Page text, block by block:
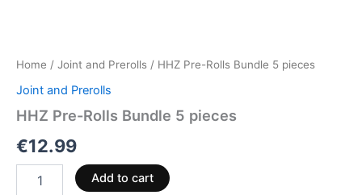
Home / Joint and Prerolls / HHZ Pre-Rolls Bundle 5 pieces
Joint and Prerolls
HHZ Pre-Rolls Bundle 5 pieces
€12.99
Add to cart